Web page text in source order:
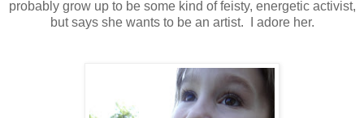
probably grow up to be some kind of feisty, energetic activist,
but says she wants to be an artist. I adore her.